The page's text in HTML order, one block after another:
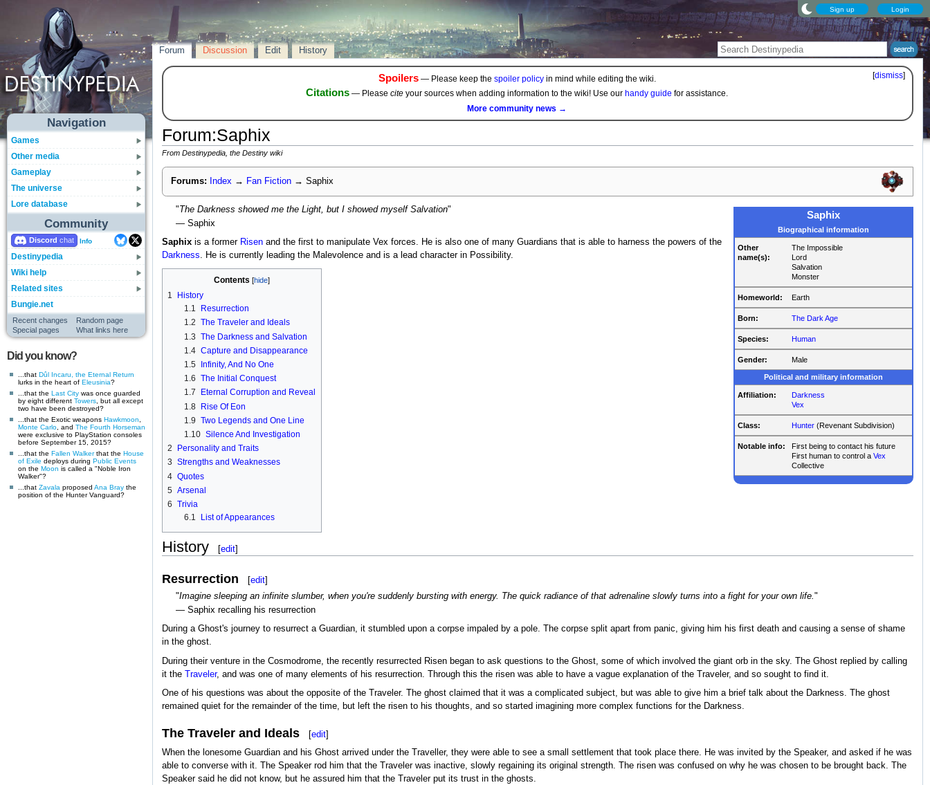
Sign up Login
Navigation
Games
Other media
Gameplay
The universe
Lore database
Community
Discord Info
Destinypedia
Wiki help
Related sites
Bungie.net
Recent changes
Random page
Special pages
What links here
Did you know?
...that Dûl Incaru, the Eternal Return
lurks in the heart of Eleusinia?
...that the Last City was once guarded
by eight different Towers , but all except
two have been destroyed?
...that the Exotic weapons Hawkmoon
Monte Carlo , and The Fourth Horseman
were exclusive to PlayStation consoles
before September 15, 2015?
...that the Fallen Walkerthat the House
of Exile deploys during Public Events
on the Moon is called a "Noble Iron
Walker"?
...that Zavala proposed Ana Bray the
position of the Hunter Vanguard?
Forum Discussion Edit History
[dismiss]
Spoilers— Please keep the spoiler policyin mind while editing the wiki.
Citations — Please cite your sources when adding information to the wiki! Use our handy guide for assistance.
More community news →
Forum:Saphix
From Destinypedia, the Destiny wiki
Forums: Index → Fan Fiction → Saphix
Saphix
Biographical information
Other
name(s):
The Impossible
Lord
Salvation
Monster
Homeworld: Earth
Born: The Dark Age
Species: Human
Gender: Male
Political and military information
Affiliation:
Darkness
Vex
Class: Hunter (Revenant Subdivision)
Notable info:
First being to contact his future
First human to control aVex
Collective
"The Darkness showed me the Light, but I showed myself Salvation"
— Saphix
Saphixis a former Risenand the first to manipulate Vex forces. He is also one of many Guardians that is able to harness the powers of the
Darkness . He is currently leading the Malevolence and is a lead character in Possibility.
Contents
1
History
1.1
Resurrection
1.2 The Traveler and Ideals
1.3 The Darkness and Salvation
1.4 Capture and Disappearance
1.5
Infinity, And No One
1.6 The Initial Conquest
1.7
Eternal Corruption and Reveal
1.8 Rise Of Eon
1.9 Two Legends and One Line
1.10 Silence And Investigation
2
Personality and Traits
3 Strengths and Weaknesses
4 Quotes
5 Arsenal
6 Trivia
6.1
List of Appearances
History [edit]
Resurrection [edit]
"Imagine sleeping an infinite slumber, when you're suddenly bursting with energy. The quick radiance of that adrenaline slowly turns into a fight for your own life."
— Saphix recalling his resurrection
During a Ghost's journey to resurrect a Guardian, it stumbled upon a corpse impaled by a pole. The corpse split apart from panic, giving him his first death and causing a sense of shame
in the ghost.
During their venture in the Cosmodrome, the recently resurrected Risen began to ask questions to the Ghost, some of which involved the giant orb in the sky. The Ghost replied by calling
it the Traveler, and was one of many elements of his resurrection. Through this the risen was able to have a vague explanation of the Traveler, and so sought to find it.
One of his questions was about the opposite of the Traveler. The ghost claimed that it was a complicated subject, but was able to give him a brief talk about the Darkness. The ghost
remained quiet for the remainder of the time, but left the risen to his thoughts, and so started imagining more complex functions for the Darkness.
The Traveler and Ideals [edit]
When the lonesome Guardian and his Ghost arrived under the Traveller, they were able to see a small settlement that took place there. He was invited by the Speaker, and asked if he was
able to converse with it. The Speaker rod him that the Traveler was inactive, slowly regaining its original strength. The risen was confused on why he was chosen to be brought back. The
Speaker said he did not know, but he assured him that the Traveler put its trust in the ghosts.